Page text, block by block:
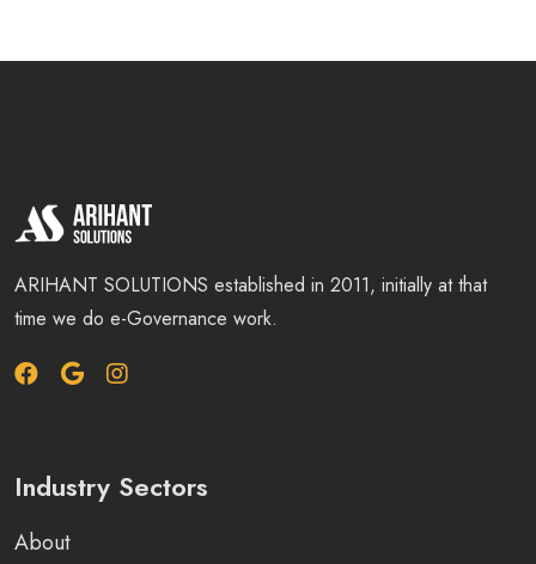
ARIHANT SOLUTIONS established in 2011, initially at that
time we do e-Governance work.
Industry Sectors
About